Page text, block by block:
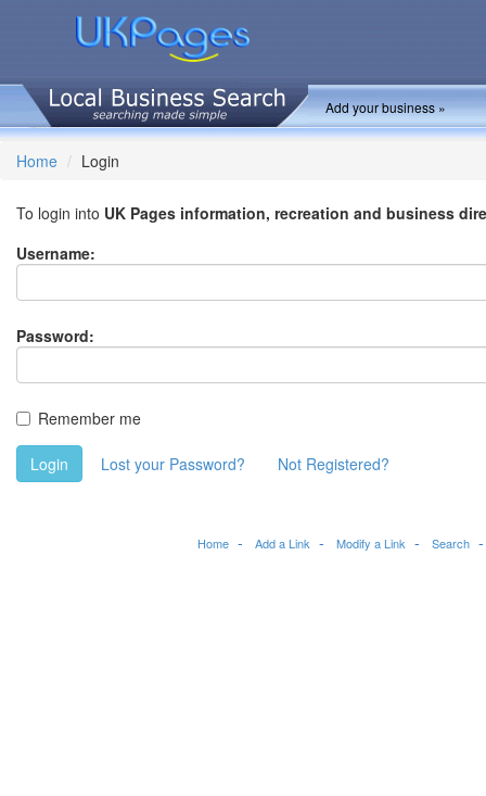
Add your business »
Home Login
To login into UK Pages information, recreation and business
Username:
Password:
Remember me
Login Lost your Password? Not Registered?
Home Add a Link Modify a Link Search